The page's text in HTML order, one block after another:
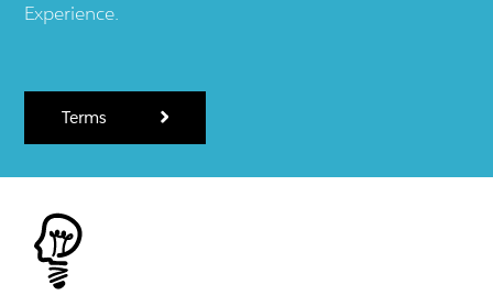
Experience.
Terms